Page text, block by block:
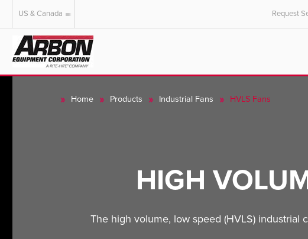
US & Canada
Australia
US & Canada Request
Home Products Industrial Fans HVLS Fans
HIGH
The high volume, low speed (HVLS)